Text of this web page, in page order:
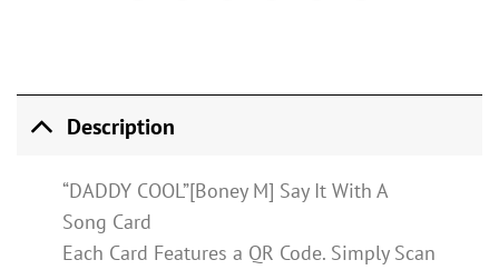
Description
“DADDY COOL”[Boney M] Say It With A
Song Card
Each Card Features a QR Code. Simply Scan